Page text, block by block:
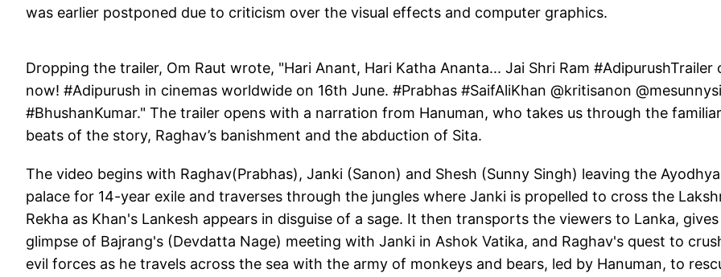
was earlier postponed due to criticism over the visual effects and computer graphics.
Dropping the trailer, Om Raut wrote, "Hari Anant, Hari Katha Ananta... Jai Shri Ram #AdipurushTrailer
now! #Adipurush in cinemas worldwide on 16th June. #Prabhas #SaifAliKhan @kritisanon
#BhushanKumar." The trailer opens with a narration from Hanuman, who takes us through the familiar
beats of the story, Raghav’s banishment and the abduction of Sita.
The video begins with Raghav(Prabhas), Janki (Sanon) and Shesh (Sunny Singh) leaving the Ayodhya
palace for 14-year exile and traverses through the jungles where Janki is propelled to cross the
Rekha as Khan's Lankesh appears in disguise of a sage. It then transports the viewers to Lanka, gives
glimpse of Bajrang's (Devdatta Nage) meeting with Janki in Ashok Vatika, and Raghav's quest to
evil forces as he travels across the sea with the army of monkeys and bears, led by Hanuman, to